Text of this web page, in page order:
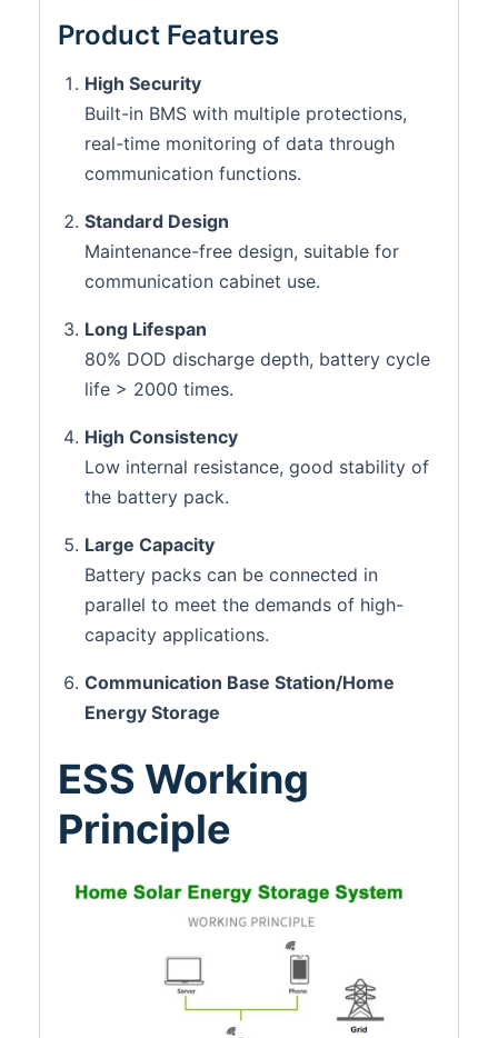
Product Features
High Security
Built-in BMS with multiple protections,
real-time monitoring of data through
communication functions.
Standard Design
Maintenance-free design, suitable for
communication cabinet use.
Long Lifespan
80% DOD discharge depth, battery cycle
life > 2000 times.
High Consistency
Low internal resistance, good stability of
the battery pack.
Large Capacity
Battery packs can be connected in
parallel to meet the demands of high-
capacity applications.
Communication Base Station/Home
Energy Storage
ESS Working
Principle